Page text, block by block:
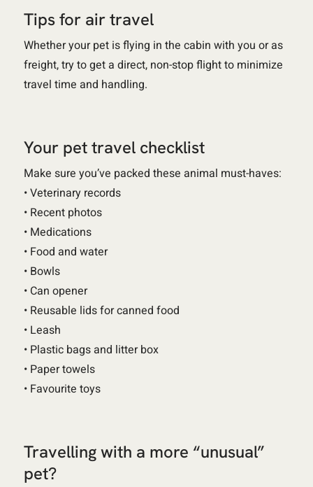
Tips for air travel
Whether your pet is flying in the cabin with you or as
freight, try to get a direct, non-stop flight to minimize
travel time and handling.
Your pet travel checklist
Make sure you’ve packed these animal must-haves:
• Veterinary records
• Recent photos
• Medications
• Food and water
• Bowls
• Can opener
• Reusable lids for canned food
• Leash
• Plastic bags and litter box
• Paper towels
• Favourite toys
Travelling with a more “unusual”
pet?